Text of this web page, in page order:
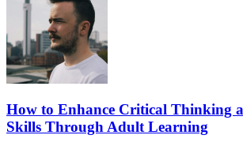
How to Enhance Critical Thinking
Skills Through Adult Learning